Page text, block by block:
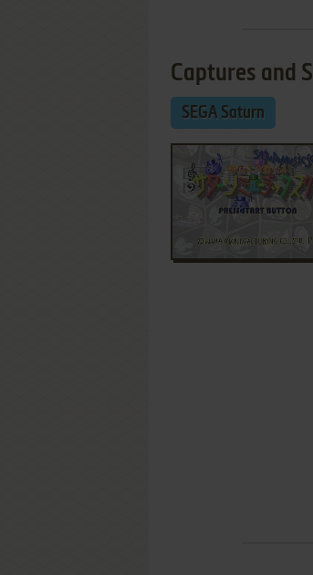
Captures and
SEGA Saturn